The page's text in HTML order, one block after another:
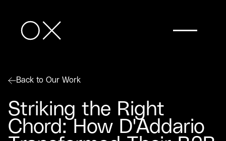
Back to Our Work
Striking the Right
Chord: How D'Addario